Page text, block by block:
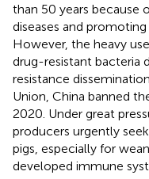
than 50 years because
diseases and
However, the heavy
drug-resistant bacteria
resistance
Union, China banned
2020. Under great
producers urgently
pigs, especially for
developed immune